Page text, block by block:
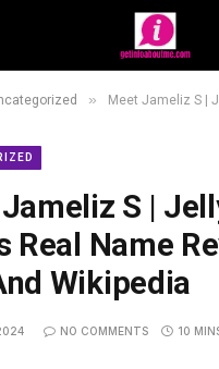
» Meet Jameliz S | Jelly Bean Brains
S |
Real Name
Wikipedia
NO COMMENTS 10